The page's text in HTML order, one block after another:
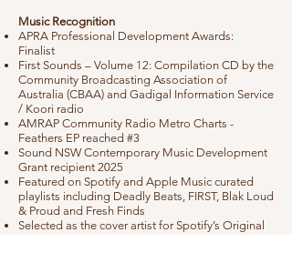
Music Recognition
APRA Professional Development Awards:
Finalist
First Sounds – Volume 12: Compilation CD by the
Community Broadcasting Association of
Australia (CBAA) and Gadigal Information Service
/ Koori radio
AMRAP Community Radio Metro Charts -
Feathers EP reached #3
Sound NSW Contemporary Music Development
Grant recipient 2025
Featured on Spotify and Apple Music curated
playlists including Deadly Beats, FIRST, Blak Loud
& Proud and Fresh Finds
Selected as the cover artist for Spotify’s Original